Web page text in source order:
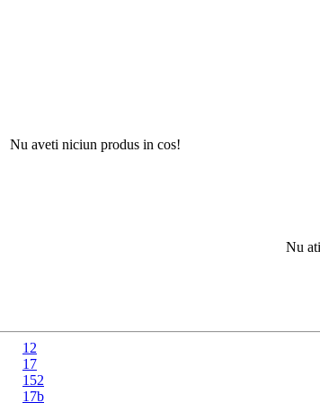
Nu aveti niciun produs in cos!
Nu ati gasit
12
17
152
17b